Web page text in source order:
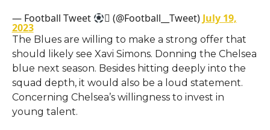
— Football Tweet  (@Football__Tweet) July 19,
2023
The Blues are willing to make a strong offer that
should likely see Xavi Simons. Donning the Chelsea
blue next season. Besides hitting deeply into the
squad depth, it would also be a loud statement.
Concerning Chelsea’s willingness to invest in
young talent.